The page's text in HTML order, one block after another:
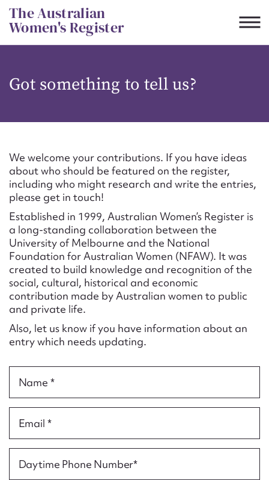
Skip
to
content
The Australian
Women's Register
Got something to tell us?
We welcome your contributions. If you have ideas
about who should be featured on the register,
including who might research and write the entries,
please get in touch!
Established in 1999, Australian Women’s Register is
a long-standing collaboration between the
University of Melbourne and the National
Foundation for Australian Women (NFAW). It was
created to build knowledge and recognition of the
social, cultural, historical and economic
contribution made by Australian women to public
and private life.
Also, let us know if you have information about an
entry which needs updating.
Name *
Email *
Daytime Phone Number*
CSV JSON
Suggest to edit or submit
content for this entry
First name*
Email address*
Action required*
Form field*
Message